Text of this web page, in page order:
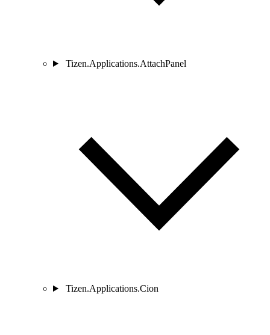
Tizen.Applications.AttachPanel
Tizen.Applications.Cion